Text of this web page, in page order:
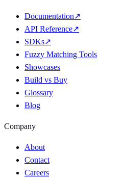
Documentation↗
API Reference↗
SDKs↗
Fuzzy Matching Tools
Showcases
Build vs Buy
Glossary
Blog
Company
About
Contact
Careers